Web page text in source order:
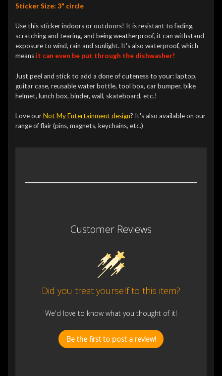
Sticker Size: 3" circle
Use this sticker indoors or outdoors! It is resistant to fading,
scratching and tearing, and being weatherproof, it can withstand
exposure to wind, rain and sunlight. It's also waterproof, which
means it can even be put through the dishwasher!
Just peel and stick to add a done of cuteness to your: laptop,
guitar case, reusable water bottle, tool box, car bumper, bike
helmet, lunch box, binder, wall, skateboard, etc.!
Love ourNot My Entertainment design? It's also available on our
range of flair (pins, magnets, keychains, etc.)
Customer Reviews
Did you treat yourself to this item?
We'd love to know what you thought of it!
Be the first to post a review!